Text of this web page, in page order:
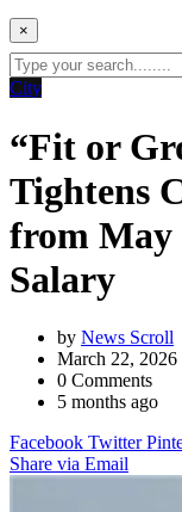
×
City
“Fit or
Tightens
from May
Salary
by News Scroll
March 22, 2026
0 Comments
5 months ago
Facebook Twitter
Share via Email